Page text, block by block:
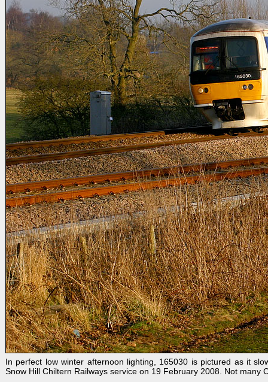
In perfect low winter afternoon lighting, 165030 is pictured as it
Snow Hill Chiltern Railways service on 19 February 2008. Not